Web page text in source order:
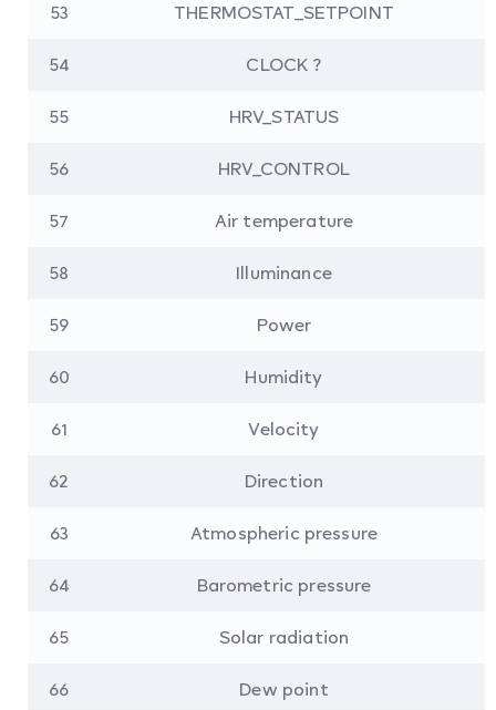
53 THERMOSTAT_SETPOINT
54 CLOCK ?
55 HRV_STATUS
56 HRV_CONTROL
57 Air temperature
58 Illuminance
59 Power
60 Humidity
61 Velocity
62 Direction
63 Atmospheric pressure
64 Barometric pressure
65 Solar radiation
66 Dew point